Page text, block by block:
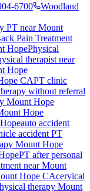
6700
Woodland
PT near Mount
Pain Treatment
HopePhysical
therapist near
Hope
CAPT clinic
without referral
Mount Hope
Hope
auto accident
accident PT
Mount Hope
PT after personal
nearMount
Hope CAcervical
therapy Mount